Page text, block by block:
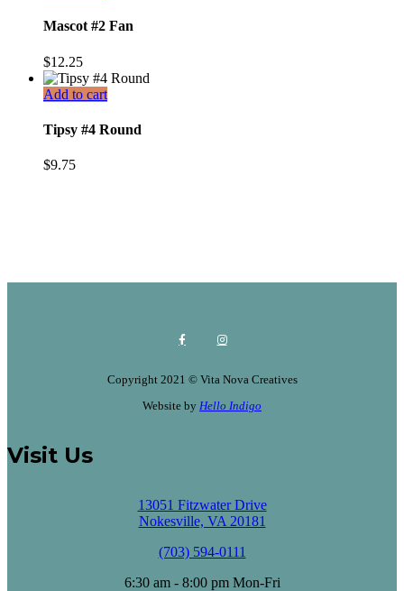
Mascot #2 Fan
$12.25
Add to cart
Tipsy #4 Round
$9.75
Copyright 2021 © Vita Nova Creatives
Website by Hello Indigo
Visit Us
13051 Fitzwater Drive
Nokesville, VA 20181
(703) 594-0111
6:30 am - 8:00 pm Mon-Fri